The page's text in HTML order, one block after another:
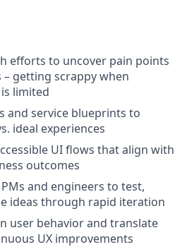
efforts to uncover pain points
getting scrappy when
limited
and service blueprints to
ideal experiences
UI flows that align with
outcomes
and engineers to test,
ideas through rapid iteration
user behavior and translate
UX improvements